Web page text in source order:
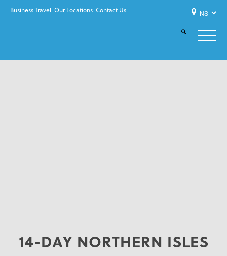
Business Travel Our Locations Contact Us
14-DAY NORTHERN ISLES